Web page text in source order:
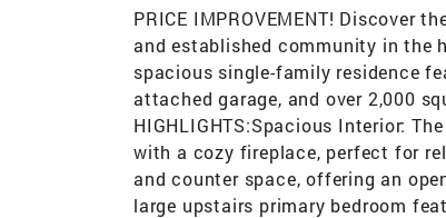
PRICE IMPROVEMENT! Discover
and established community in the
spacious single-family residence
attached garage, and over 2,000
HIGHLIGHTS:Spacious Interior:
with a cozy fireplace, perfect for
and counter space, offering an
large upstairs primary bedroom